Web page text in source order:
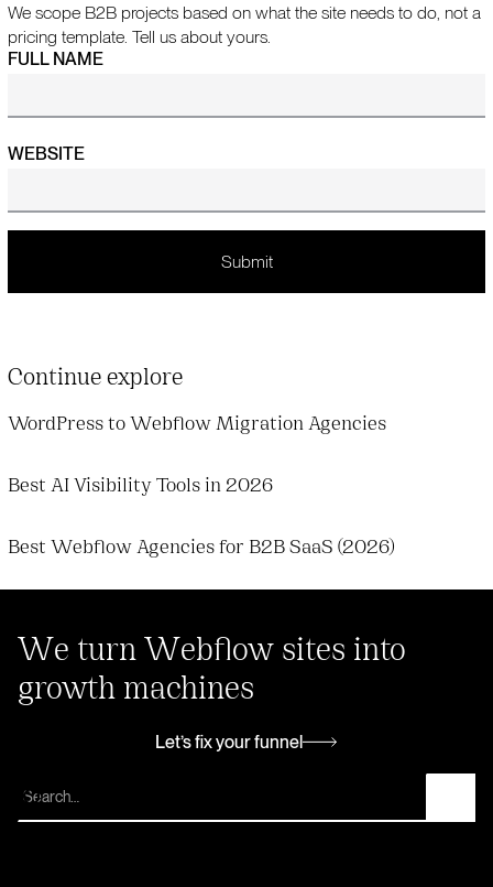
We scope B2B projects based on what the site needs to do, not a
pricing template. Tell us about yours.
FULL NAME
WEBSITE
Continue explore
WordPress to Webflow Migration Agencies
Best AI Visibility Tools in 2026
Best Webflow Agencies for B2B SaaS (2026)
We turn Webflow sites into
growth machines
Let’s fix your funnel